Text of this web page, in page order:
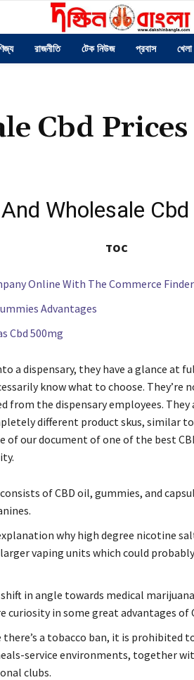
রাজনীতি টেক নিউজ প্রবাস খেলা
Cbd Prices
Wholesale
TOC
Online With The Commerce Finder
Advantages
Cbd 500mg
a dispensary, they have a glance at
know what to choose. They’re
from the dispensary employees.
different product skus, similar
our document of one of the best
of CBD oil, gummies, and
why high degree nicotine
vaping units which could
in angle towards medical
curiosity in some great advantages of
a tobacco ban, it is prohibited
service environments, together
clubs.